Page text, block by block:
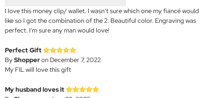
I love this money clip/ wallet. I wasn’t sure which one my fiancé would
like so I got the combination of the 2. Beautiful color. Engraving was
perfect. I’m sure any man would love!
Perfect Gift
ByShopperon December 7, 2022
My FIL will love this gift
My husband loves it